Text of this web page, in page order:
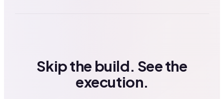
Skip the build. See the
execution.